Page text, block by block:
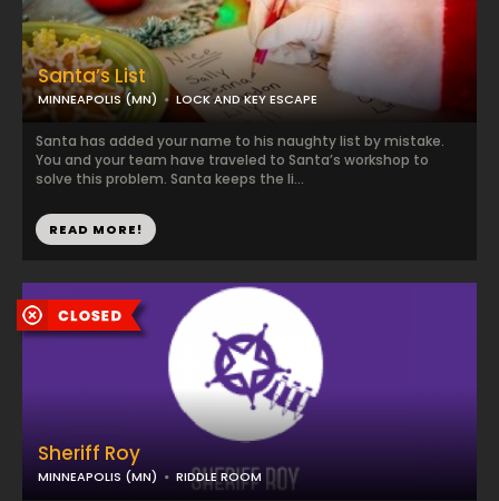
Santa’s List
MINNEAPOLIS (MN) LOCK AND KEY ESCAPE
Santa has added your name to his naughty list by mistake.
You and your team have traveled to Santa’s workshop to
solve this problem. Santa keeps the li...
READ MORE!
Sheriff Roy
MINNEAPOLIS (MN) RIDDLE ROOM